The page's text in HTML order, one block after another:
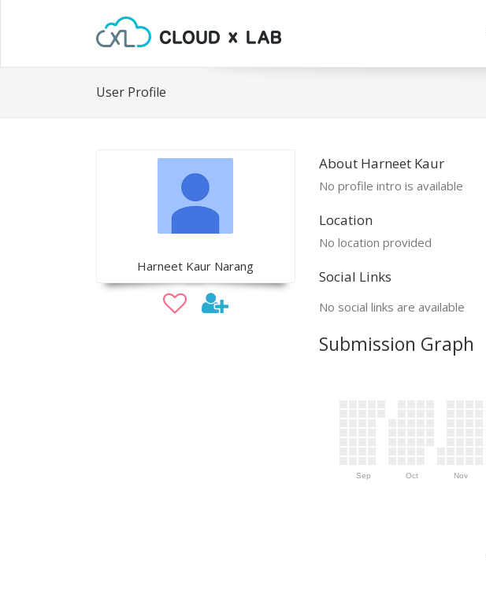
User Profile
Harneet Kaur Narang
About Harneet Kaur
No profile intro is available
Location
No location provided
Social Links
No social links are available
Submission Graph
Sep Oct Nov